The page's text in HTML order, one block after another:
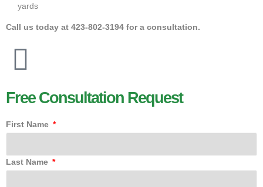
yards
Call us today at 423-802-3194 for a consultation.
Free Consultation Request
First Name
Last Name